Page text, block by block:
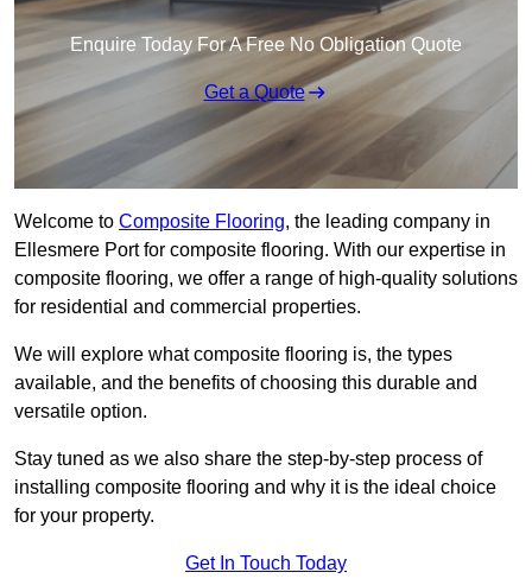
Enquire Today For A Free No Obligation Quote
Get a Quote
Welcome to Composite Flooring, the leading company in
Ellesmere Port for composite flooring. With our expertise in
composite flooring, we offer a range of high-quality solutions
for residential and commercial properties.
We will explore what composite flooring is, the types
available, and the benefits of choosing this durable and
versatile option.
Stay tuned as we also share the step-by-step process of
installing composite flooring and why it is the ideal choice
for your property.
Get In Touch Today